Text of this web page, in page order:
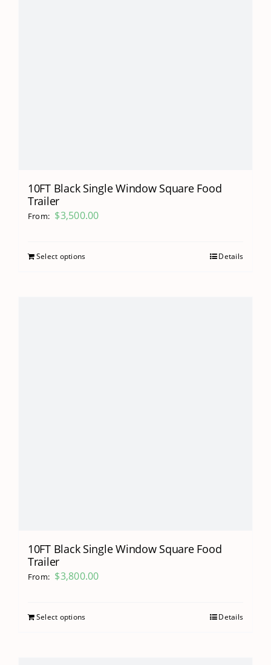
10FT Black Single Window Square Food
Trailer
From: $3,500.00
Select options Details
10FT Black Single Window Square Food
Trailer
From: $3,800.00
Select options Details